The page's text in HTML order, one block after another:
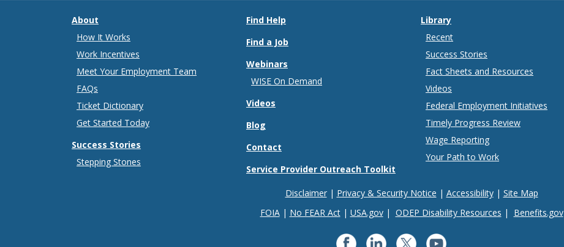
About
How It Works
Work Incentives
Meet Your Employment Team
FAQs
Ticket Dictionary
Get Started Today
Success Stories
Stepping Stones
Find Help
Find a Job
Webinars
WISE On Demand
Videos
Blog
Contact
Service Provider Outreach Toolkit
Library
Recent
Success Stories
Fact Sheets and Resources
Videos
Federal Employment Initiatives
Timely Progress Review
Wage Reporting
Your Path to Work
Disclaimer Privacy & Security Notice Accessibility
Site Map
FOIA
No FEAR Act USA.gov ODEP Disability Resources Benefits.gov